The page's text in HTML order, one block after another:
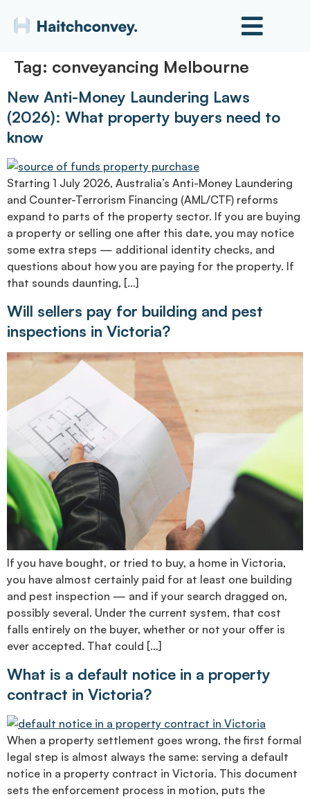
Tag: conveyancing Melbourne
New Anti-Money Laundering Laws
(2026): What property buyers need to
know
Starting 1 July 2026, Australia’s Anti-Money Laundering
and Counter-Terrorism Financing (AML/CTF) reforms
expand to parts of the property sector. If you are buying
a property or selling one after this date, you may notice
some extra steps — additional identity checks, and
questions about how you are paying for the property. If
that sounds daunting, […]
Will sellers pay for building and pest
inspections in Victoria?
If you have bought, or tried to buy, a home in Victoria,
you have almost certainly paid for at least one building
and pest inspection — and if your search dragged on,
possibly several. Under the current system, that cost
falls entirely on the buyer, whether or not your offer is
ever accepted. That could […]
What is a default notice in a property
contract in Victoria?
When a property settlement goes wrong, the first formal
legal step is almost always the same: serving a default
notice in a property contract in Victoria. This document
sets the enforcement process in motion, puts the